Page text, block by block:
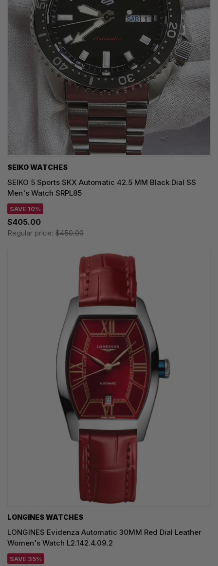
SEIKO WATCHES
SEIKO 5 Sports SKX Automatic 42.5 MM Black Dial SS
Men's Watch SRPL85
SAVE 10%
$405.00
Regular price: $450.00
LONGINES WATCHES
LONGINES Evidenza Automatic 30MM Red Dial Leather
Women's Watch L2.142.4.09.2
SAVE 35%